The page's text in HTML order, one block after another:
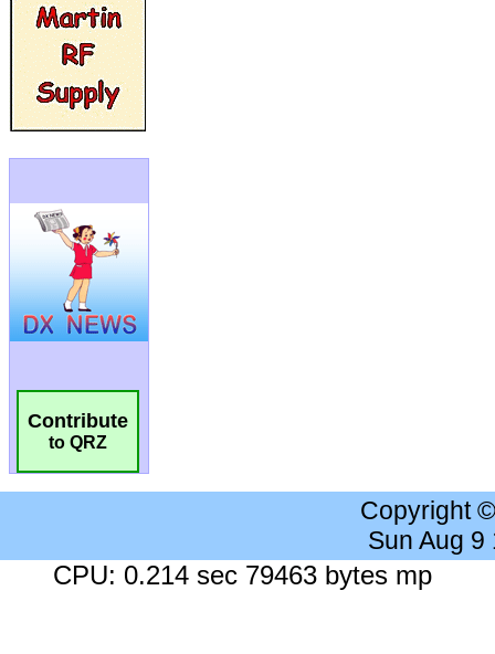
Contribute
to QRZ
Copyright
Sun Aug 9
CPU: 0.214 sec 79463 bytes mp